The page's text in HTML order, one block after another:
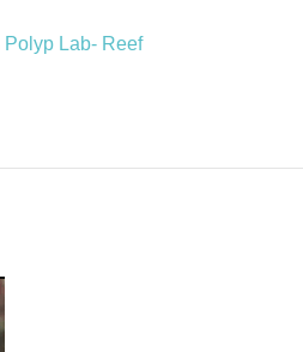
Polyp Lab- Reef